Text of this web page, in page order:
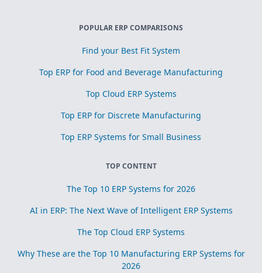
POPULAR ERP COMPARISONS
Find your Best Fit System
Top ERP for Food and Beverage Manufacturing
Top Cloud ERP Systems
Top ERP for Discrete Manufacturing
Top ERP Systems for Small Business
TOP CONTENT
The Top 10 ERP Systems for 2026
AI in ERP: The Next Wave of Intelligent ERP Systems
The Top Cloud ERP Systems
Why These are the Top 10 Manufacturing ERP Systems for
2026